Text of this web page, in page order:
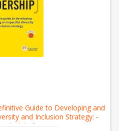
Guide to Developing and
and Inclusion Strategy: -
Globally